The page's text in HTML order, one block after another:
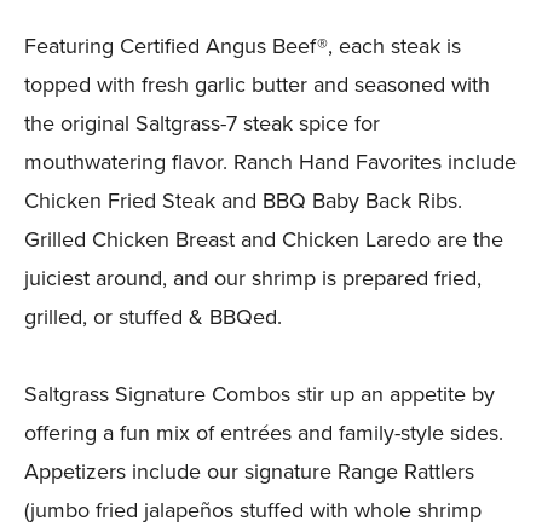
Featuring Certified Angus Beef®, each steak is
topped with fresh garlic butter and seasoned with
the original Saltgrass-7 steak spice for
mouthwatering flavor. Ranch Hand Favorites include
Chicken Fried Steak and BBQ Baby Back Ribs.
Grilled Chicken Breast and Chicken Laredo are the
juiciest around, and our shrimp is prepared fried,
grilled, or stuffed & BBQed.
Saltgrass Signature Combos stir up an appetite by
offering a fun mix of entrées and family-style sides.
Appetizers include our signature Range Rattlers
(jumbo fried jalapeños stuffed with whole shrimp